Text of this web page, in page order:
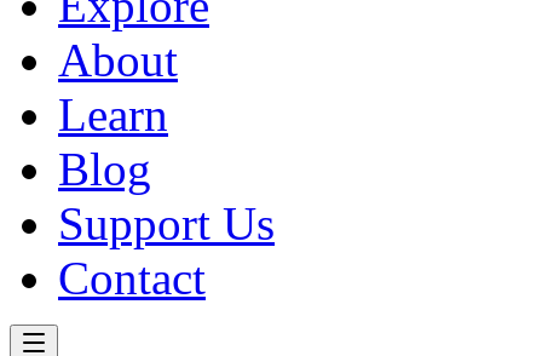
About
Learn
Blog
Support Us
Contact